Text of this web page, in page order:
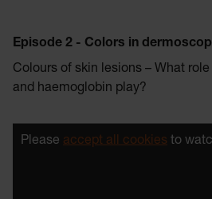
Episode 2 - Colors in
Colours of skin lesions – What
and haemoglobin play?
Please accept all cookies to